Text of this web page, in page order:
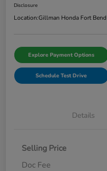
Disclosure
Location:Gillman Honda Fort Bend
Explore Payment Options
Schedule Test Drive
Details
Selling Price
Doc Fee